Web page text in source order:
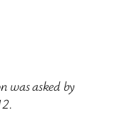
was asked by